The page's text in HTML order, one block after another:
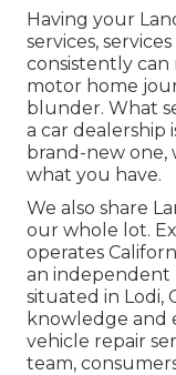
Having your
services,
consistently
motor home
blunder. What
a car dealership
brand-new one,
what you have.
We also share
our whole lot.
operates
an independent
situated in Lodi,
knowledge and
vehicle repair
team,